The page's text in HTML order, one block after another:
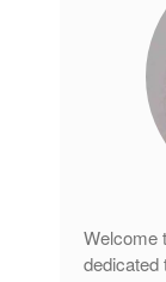
Welcome
dedicated